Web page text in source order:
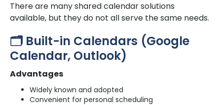
There are many shared calendar solutions
available, but they do not all serve the same needs.
🗂️ Built-in Calendars (Google
Calendar, Outlook)
Advantages
Widely known and adopted
Convenient for personal scheduling